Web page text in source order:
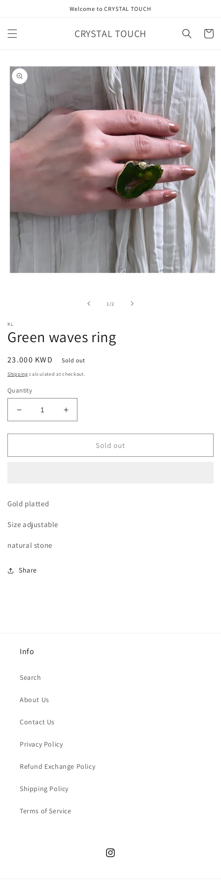
Welcome to CRYSTAL TOUCH
CRYSTAL TOUCH Cart
Skip to
product
information
1 /of2
KL
Green waves ring
Regular
price
23.000 KWD Sold out
Shipping calculated at checkout.
Quantity
Decrease
quantity
for
waves
Increase
quantity
for
waves
Sold out
Gold platted
Size adjustable
natural stone
Share
Info
Search
About Us
Contact Us
Privacy Policy
Refund Exchange Policy
Shipping Policy
Terms of Service
Instagram